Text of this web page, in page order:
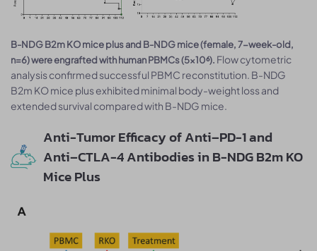
B-NDG B2m KO mice plus and B-NDG mice (female, 7-week-old,
n=6) were engrafted with human PBMCs (5×10⁶). Flow cytometric
analysis confirmed successful PBMC reconstitution. B-NDG
B2m KO mice plus exhibited minimal body-weight loss and
extended survival compared with B-NDG mice.
Anti-Tumor Efficacy of Anti–PD-1 and
Anti–CTLA-4 Antibodies in B-NDG B2m KO
Mice Plus